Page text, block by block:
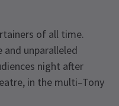
of all time.
and unparalleled
night after
in the multi–Tony